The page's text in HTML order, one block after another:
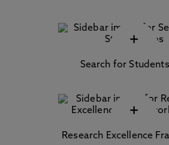
+
Search for
+
Research Excellence